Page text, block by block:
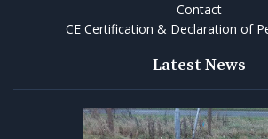
Contact
CE Certification & Declaration of
Latest News